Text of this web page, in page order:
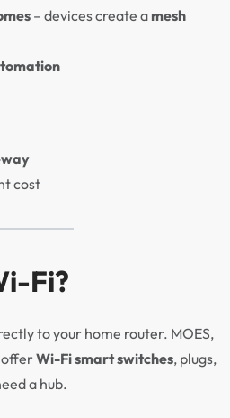
– devices create amesh
cost
Fi?
to your home router. MOES,
offerWi-Fi smart switches, plugs,
a hub.